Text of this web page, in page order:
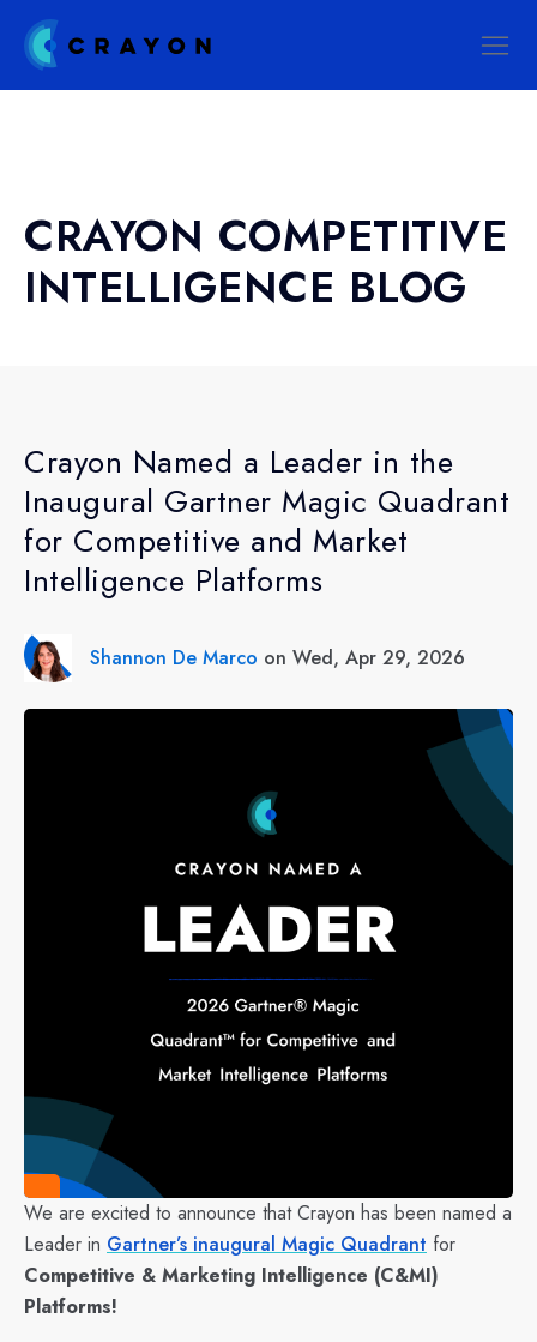
CRAYON COMPETITIVE
INTELLIGENCE BLOG
Crayon Named a Leader in the
Inaugural Gartner Magic Quadrant
for Competitive and Market
Intelligence Platforms
Shannon De Marco on Wed, Apr 29, 2026
We are excited to announce that Crayon has been named a
Leader in Gartner’s inaugural Magic Quadrant for
Competitive & Marketing Intelligence (C&MI)
Platforms!